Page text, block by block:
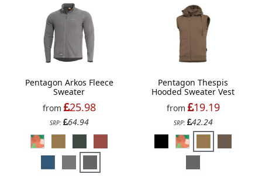
Pentagon Arkos Fleece
Sweater
from
25.98
SRP: 64.94
Pentagon Thespis
Hooded Sweater Vest
from
19.19
SRP: 42.24